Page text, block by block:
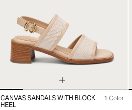
35 36 37 38 39 40 41
CANVAS SANDALS WITH BLOCK
HEEL
1 Color